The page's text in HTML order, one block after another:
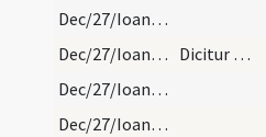
Dec/27/Ioannes apostolus/M1/Mass Propers
Dec/27/Ioannes apostolus/M1/Mass Propers
Dicitur Credo.
Dec/27/Ioannes apostolus/M1/Mass Propers
Dec/27/Ioannes apostolus/M1/Mass Propers